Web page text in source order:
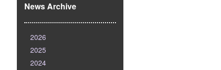
News Archive
2026
2025
2024